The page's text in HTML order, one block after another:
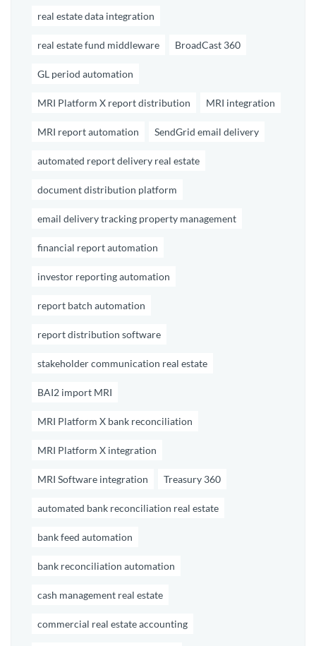
real estate data integration
real estate fund middleware BroadCast 360
GL period automation
MRI Platform X report distribution MRI integration
MRI report automation SendGrid email delivery
automated report delivery real estate
document distribution platform
email delivery tracking property management
financial report automation
investor reporting automation
report batch automation
report distribution software
stakeholder communication real estate
BAI2 import MRI
MRI Platform X bank reconciliation
MRI Platform X integration
MRI Software integration Treasury 360
automated bank reconciliation real estate
bank feed automation
bank reconciliation automation
cash management real estate
commercial real estate accounting